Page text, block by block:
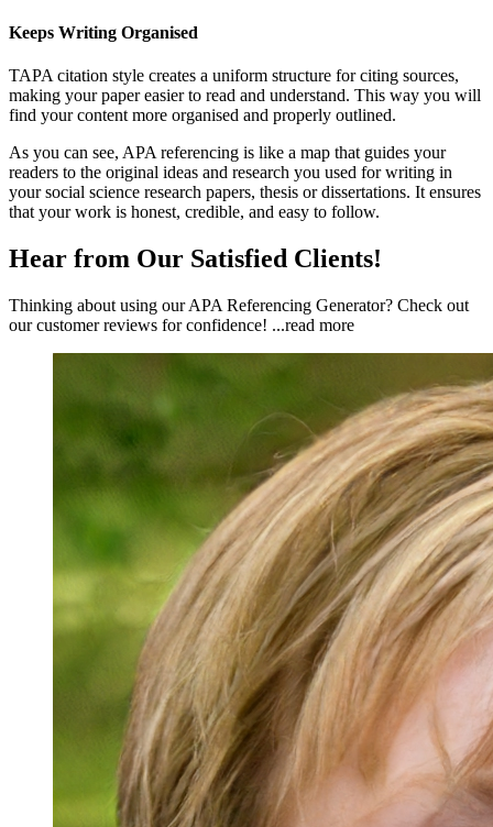
Keeps Writing Organised
TAPA citation style creates a uniform structure for citing sources,
making your paper easier to read and understand. This way you will
find your content more organised and properly outlined.
As you can see, APA referencing is like a map that guides your
readers to the original ideas and research you used for writing in
your social science research papers, thesis or dissertations. It ensures
that your work is honest, credible, and easy to follow.
Hear from Our Satisfied Clients!
Thinking about using our APA Referencing Generator? Check out
our customer reviews for confidence! ...read more